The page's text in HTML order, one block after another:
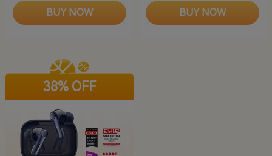
BUY NOW BUY NOW
38% OFF